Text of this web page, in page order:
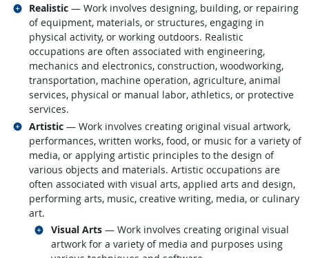
Realistic — Work involves designing, building, or repairing
of equipment, materials, or structures, engaging in
physical activity, or working outdoors. Realistic
occupations are often associated with engineering,
mechanics and electronics, construction, woodworking,
transportation, machine operation, agriculture, animal
services, physical or manual labor, athletics, or protective
services.
Related occupations
Artistic — Work involves creating original visual artwork,
performances, written works, food, or music for a variety of
media, or applying artistic principles to the design of
various objects and materials. Artistic occupations are
often associated with visual arts, applied arts and design,
performing arts, music, creative writing, media, or culinary
art.
Visual Arts— Work involves creating original visual
artwork for a variety of media and purposes using
Related occupations
Related occupations